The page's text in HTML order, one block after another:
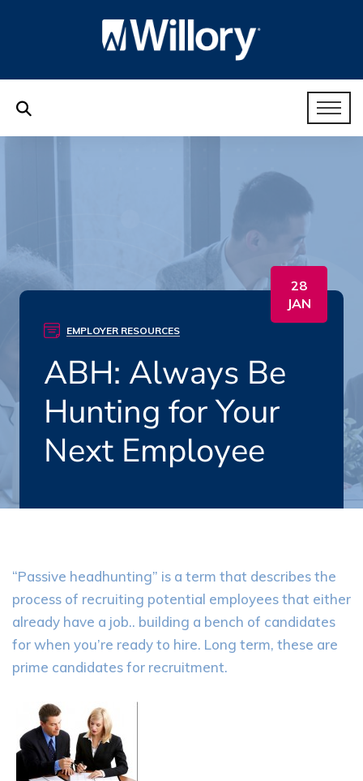
28
JAN
EMPLOYER RESOURCES
ABH: Always Be
Hunting for Your
Next Employee
“Passive headhunting” is a term that describes the
process of recruiting potential employees that either
already have a job.. building a bench of candidates
for when you’re ready to hire. Long term, these are
prime candidates for recruitment.